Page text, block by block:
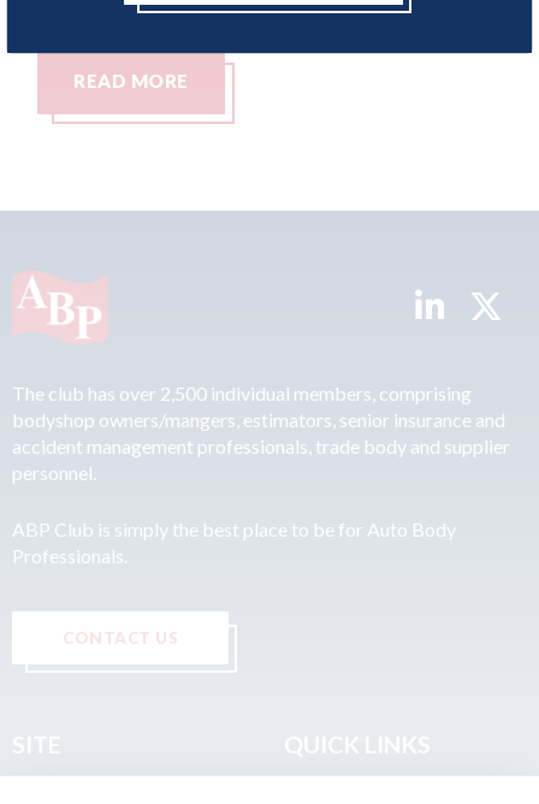
The club has over 2,500 individual members, comprising
bodyshop owners/mangers, estimators, senior insurance and
accident management professionals, trade body and supplier
personnel.
ABP Club is simply the best place to be for Auto Body
Professionals.
CONTACT US
SITE QUICK LINKS